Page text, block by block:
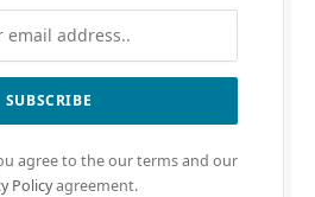
agree to the our terms and our
Policyagreement.